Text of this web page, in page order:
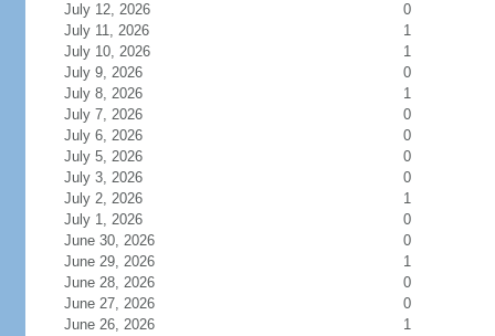
July 12, 2026
0
July 11, 2026
1
July 10, 2026
1
July 9, 2026
0
July 8, 2026
1
July 7, 2026
0
July 6, 2026
0
July 5, 2026
0
July 3, 2026
0
July 2, 2026
1
July 1, 2026
0
June 30, 2026
0
June 29, 2026
1
June 28, 2026
0
June 27, 2026
0
June 26, 2026
1